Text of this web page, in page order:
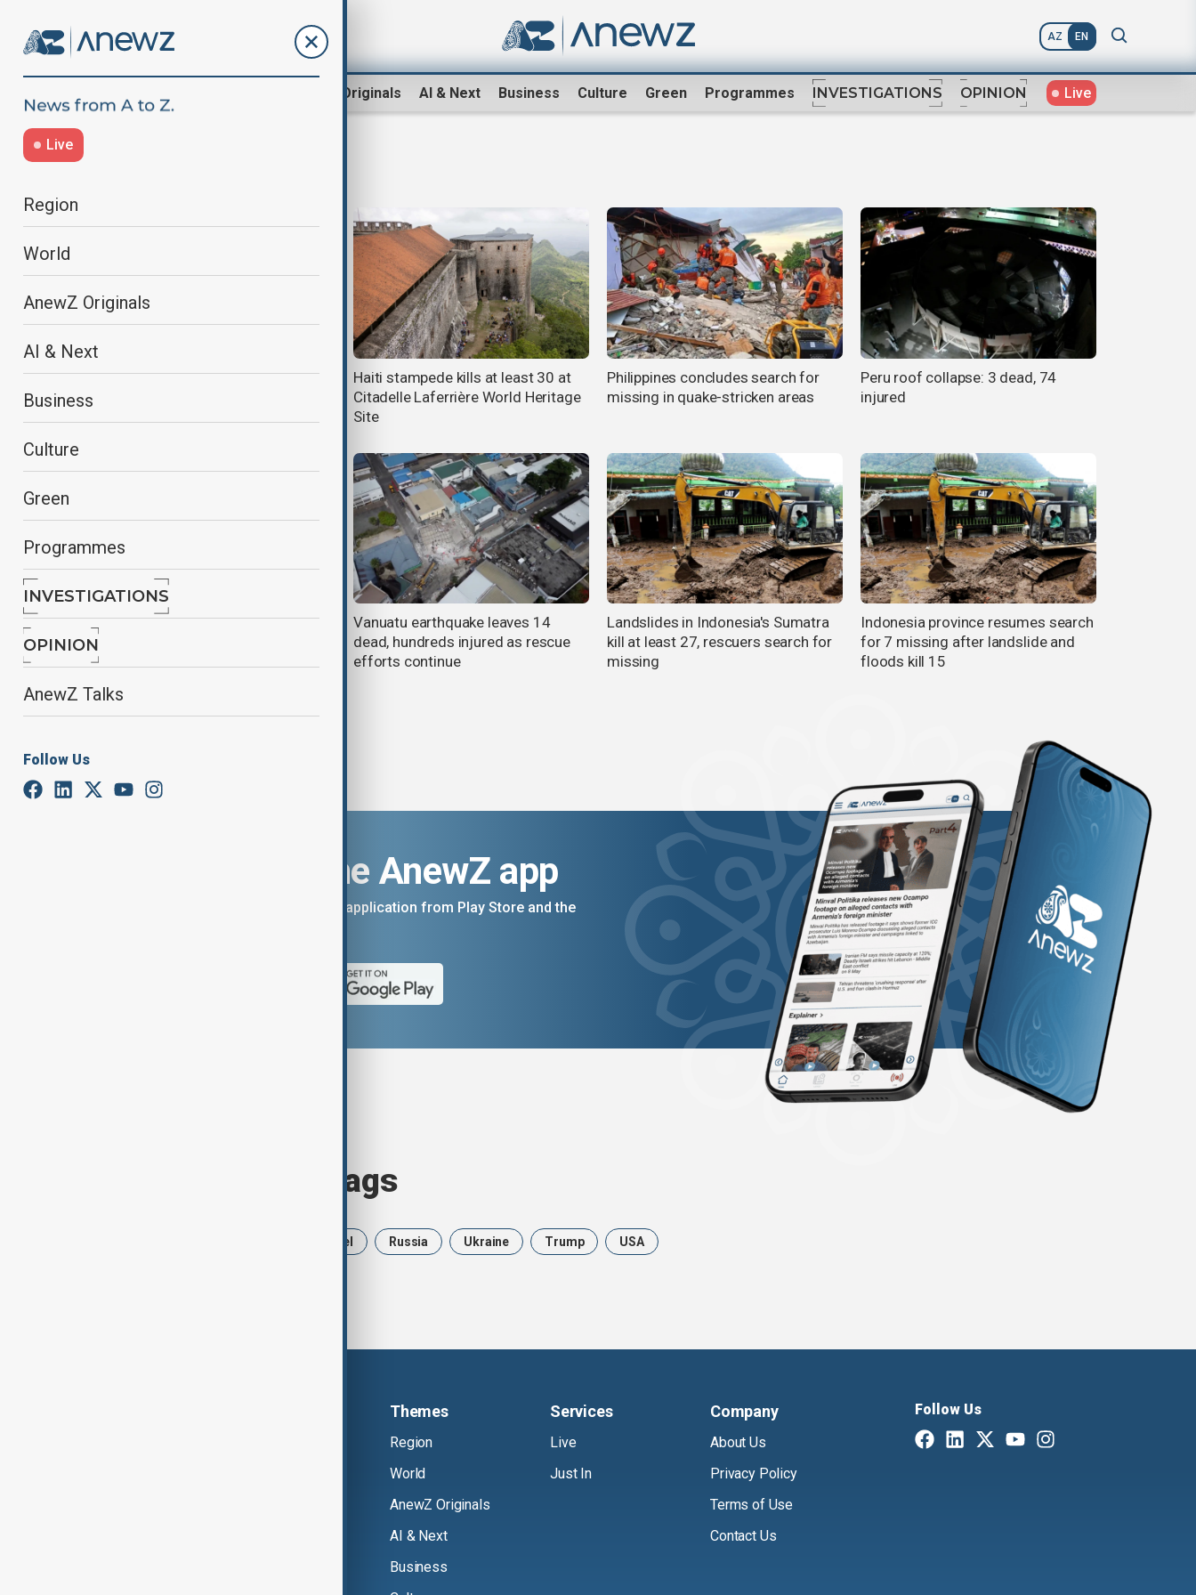
AZ EN
AnewZ Originals AI & Next Business Culture Green Programmes INVESTIGATIONS OPINION Live
Live
Region
World
AnewZ Originals
AI & Next
Business
Culture
Green
Programmes
INVESTIGATIONS
OPINION
AnewZ Talks
Follow Us
Footballer Lucas Trejo’s wife and
Haiti stampede kills at least 30 at
Citadelle Laferrière World Heritage
Site
Philippines concludes search for
missing in quake-stricken areas
Peru roof collapse: 3 dead, 74
injured
Brazil plane crash kills family of 10
Vanuatu earthquake leaves 14
dead, hundreds injured as rescue
efforts continue
Landslides in Indonesia's Sumatra
kill at least 27, rescuers search for
missing
Indonesia province resumes search
for 7 missing after landslide and
floods kill 15
Download the AnewZ app
You can download the AnewZ application from Play Store and the
Browse today's tags
Israel Russia Ukraine Trump USA
Themes
Region
World
AnewZ Originals
AI & Next
Business
Services
Live
Just In
Company
About Us
Privacy Policy
Terms of Use
Contact Us
Follow Us